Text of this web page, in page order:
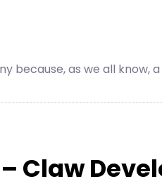
because, as we all know,
Claw